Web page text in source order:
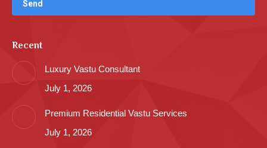
Recent
Luxury Vastu Consultant
July 1, 2026
Premium Residential Vastu Services
July 1, 2026